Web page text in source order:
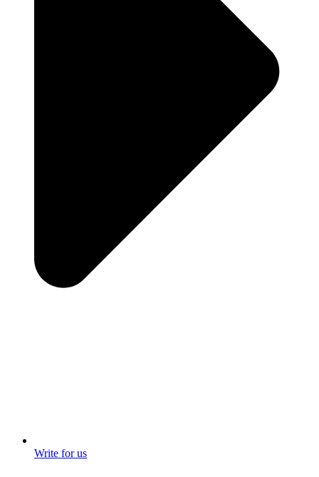
Write for us